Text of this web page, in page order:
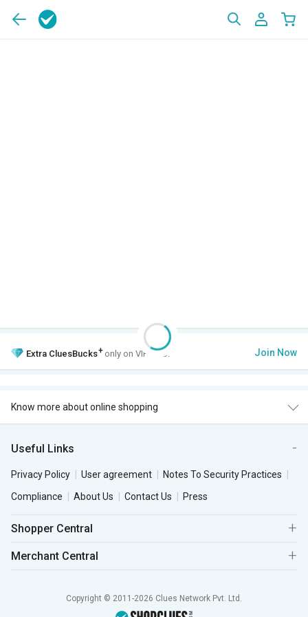
Extra CluesBucks+ only on VIP Club. Join Now
Know more about online shopping
Useful Links
Privacy Policy User agreement
Notes To Security Practices
Compliance
About Us Contact Us Press
Shopper Central
Merchant Central
Copyright © 2011-2026 Clues Network Pvt. Ltd.